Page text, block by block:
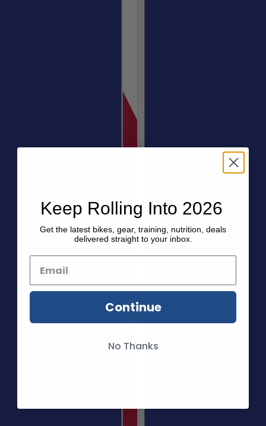
Keep Rolling Into 2026
Get the latest bikes, gear, training, nutrition, deals
delivered straight to your inbox.
Continue
No Thanks